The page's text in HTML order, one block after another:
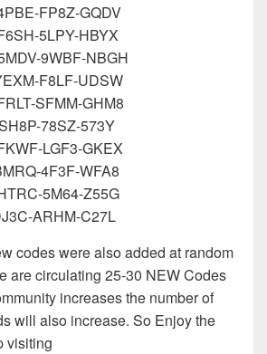
FP8Z-GQDV
5LPY-HBYX
9WBF-NBGH
F8LF-UDSW
SFMM-GHM8
78SZ-573Y
LGF3-GKEX
4F3F-WFA8
5M64-Z55G
ARHM-C27L
codes were also added at random
are circulating 25-30 NEW Codes
increases the number of
will also increase. So Enjoy the
visiting